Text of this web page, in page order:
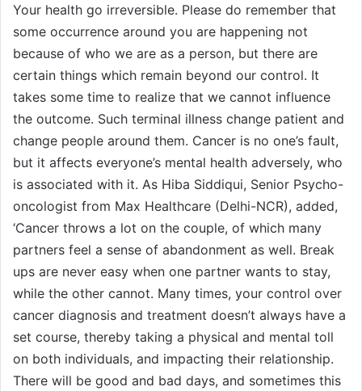
Your health go irreversible. Please do remember that
some occurrence around you are happening not
because of who we are as a person, but there are
certain things which remain beyond our control. It
takes some time to realize that we cannot influence
the outcome. Such terminal illness change patient and
change people around them. Cancer is no one’s fault,
but it affects everyone’s mental health adversely, who
is associated with it. As Hiba Siddiqui, Senior Psycho-
oncologist from Max Healthcare (Delhi-NCR), added,
‘Cancer throws a lot on the couple, of which many
partners feel a sense of abandonment as well. Break
ups are never easy when one partner wants to stay,
while the other cannot. Many times, your control over
cancer diagnosis and treatment doesn’t always have a
set course, thereby taking a physical and mental toll
on both individuals, and impacting their relationship.
There will be good and bad days, and sometimes this